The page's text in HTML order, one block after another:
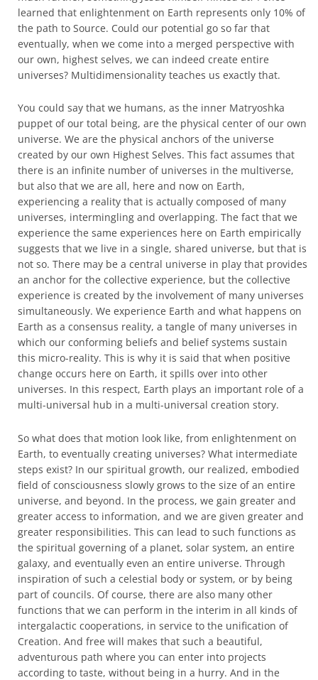
learned that enlightenment on Earth represents only 10% of
the path to Source. Could our potential go so far that
eventually, when we come into a merged perspective with
our own, highest selves, we can indeed create entire
universes? Multidimensionality teaches us exactly that.
You could say that we humans, as the inner Matryoshka
puppet of our total being, are the physical center of our own
universe. We are the physical anchors of the universe
created by our own Highest Selves. This fact assumes that
there is an infinite number of universes in the multiverse,
but also that we are all, here and now on Earth,
experiencing a reality that is actually composed of many
universes, intermingling and overlapping. The fact that we
experience the same experiences here on Earth empirically
suggests that we live in a single, shared universe, but that is
not so. There may be a central universe in play that provides
an anchor for the collective experience, but the collective
experience is created by the involvement of many universes
simultaneously. We experience Earth and what happens on
Earth as a consensus reality, a tangle of many universes in
which our conforming beliefs and belief systems sustain
this micro-reality. This is why it is said that when positive
change occurs here on Earth, it spills over into other
universes. In this respect, Earth plays an important role of a
multi-universal hub in a multi-universal creation story.
So what does that motion look like, from enlightenment on
Earth, to eventually creating universes? What intermediate
steps exist? In our spiritual growth, our realized, embodied
field of consciousness slowly grows to the size of an entire
universe, and beyond. In the process, we gain greater and
greater access to information, and we are given greater and
greater responsibilities. This can lead to such functions as
the spiritual governing of a planet, solar system, an entire
galaxy, and eventually even an entire universe. Through
inspiration of such a celestial body or system, or by being
part of councils. Of course, there are also many other
functions that we can perform in the interim in all kinds of
intergalactic cooperations, in service to the unification of
Creation. And free will makes that such a beautiful,
adventurous path where you can enter into projects
according to taste, without being in a hurry. And in the